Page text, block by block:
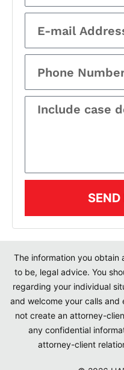
SEND
The information you obtain
to be, legal advice. You
regarding your individual
and welcome your calls and
not create an attorney-
any confidential
attorney-client